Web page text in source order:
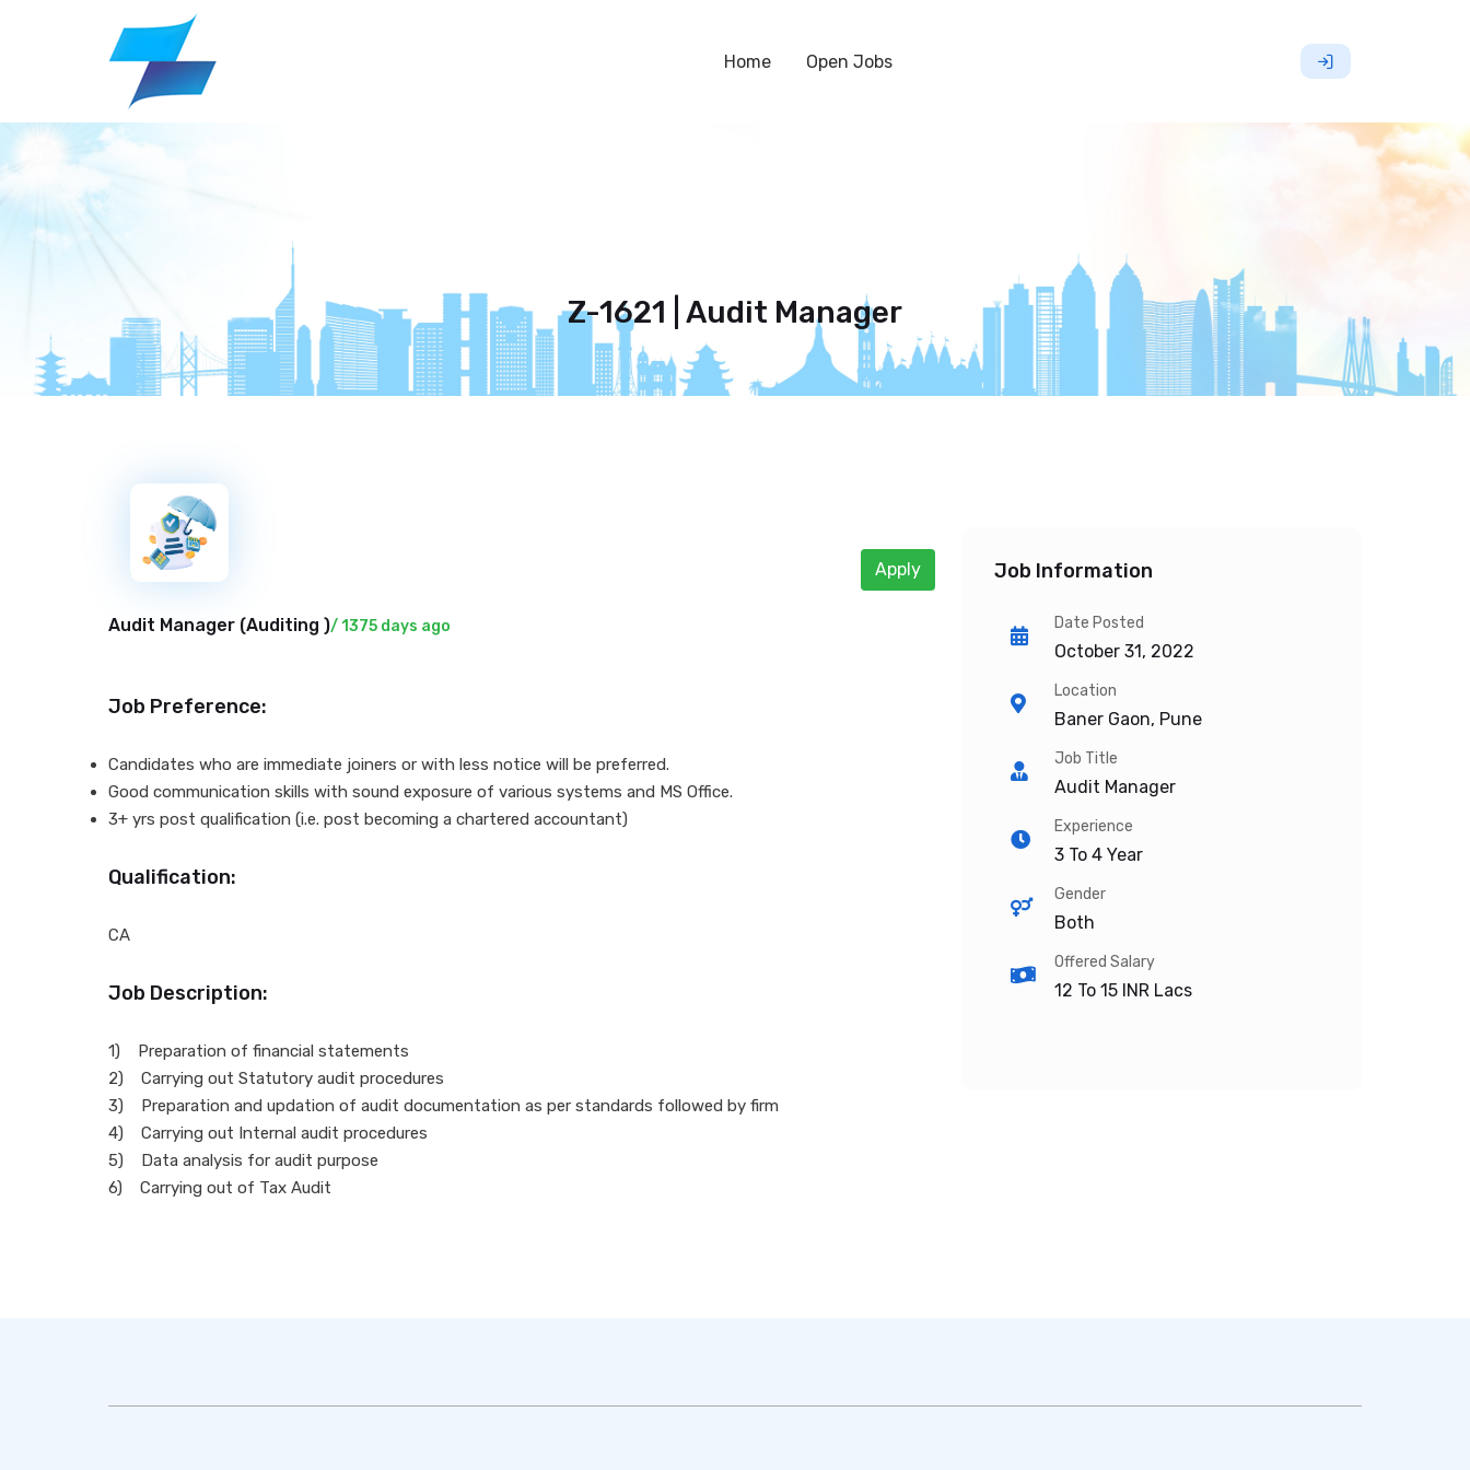
Home Open Jobs
Z-1621 | Audit Manager
New
Audit Manager (Auditing )/ 1375 days ago
Apply
Job Preference:
Candidates who are immediate joiners or with less notice will be preferred.
Good communication skills with sound exposure of various systems and MS Office.
3+ yrs post qualification (i.e. post becoming a chartered accountant)
Qualification:
CA
Job Description:
1) Preparation of financial statements
2) Carrying out Statutory audit procedures
3) Preparation and updation of audit documentation as per standards followed by firm
4) Carrying out Internal audit procedures
5) Data analysis for audit purpose
6) Carrying out of Tax Audit
Job Information
Date Posted
October 31, 2022
Location
Baner Gaon, Pune
Job Title
Audit Manager
Experience
3 To 4 Year
Gender
Both
Offered Salary
12 To 15 INR Lacs